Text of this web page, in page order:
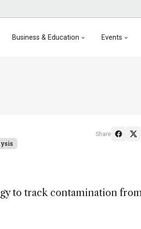
Business & Education Events
to track contamination
Share